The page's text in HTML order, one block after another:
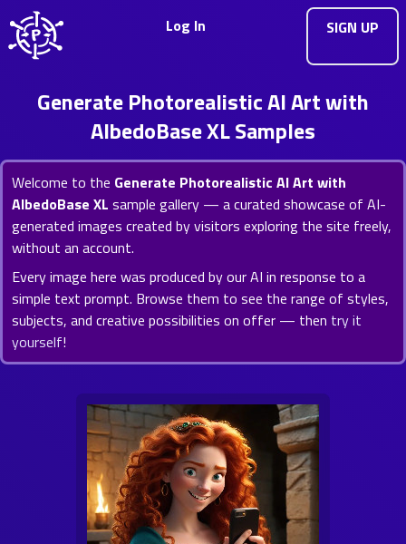
Log In SIGN UP
Generate Photorealistic AI Art with
AlbedoBase XL Samples
Welcome to the Generate Photorealistic AI Art with
AlbedoBase XL sample gallery — a curated showcase of AI-
generated images created by visitors exploring the site freely,
without an account.
Every image here was produced by our AI in response to a
simple text prompt. Browse them to see the range of styles,
subjects, and creative possibilities on offer — then try it
yourself!